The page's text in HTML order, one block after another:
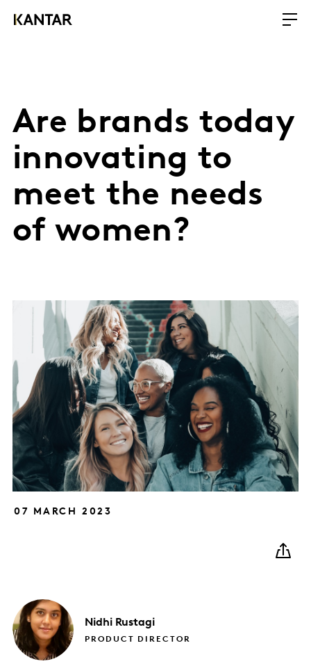
Are brands today
innovating to
meet the needs
of women?
07 MARCH 2023
Nidhi Rustagi
PRODUCT DIRECTOR